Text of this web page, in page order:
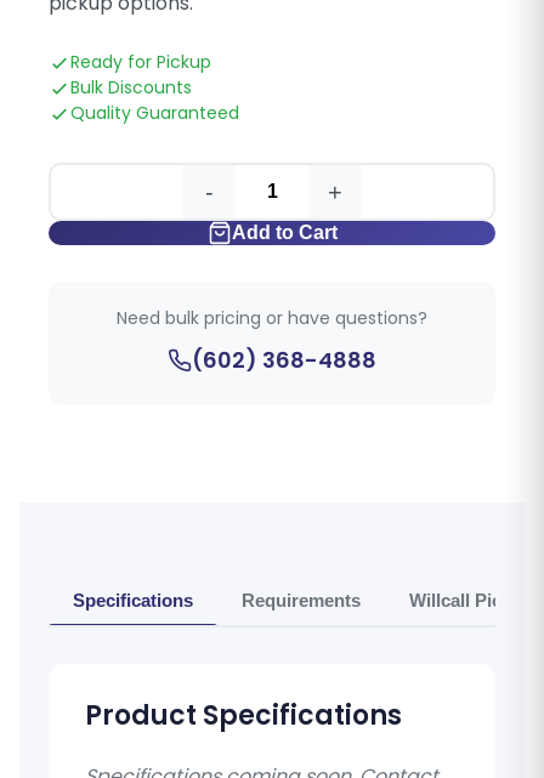
Ready for Pickup
Bulk Discounts
Quality Guaranteed
- +
Add to Cart
Need bulk pricing or have questions?
(602) 368-4888
Specifications Requirements Willcall Pickup
Product Specifications